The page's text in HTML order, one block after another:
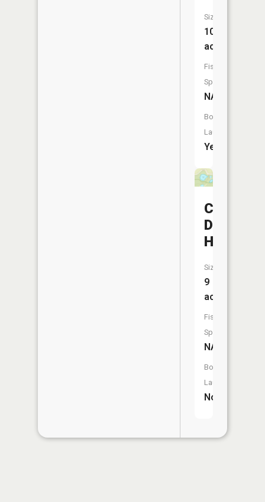
Size:
10
acres
Fish
Species:
NA
Boat
Launch:
Yes
Conran
Dike
Hole
Size:
9
acres
Fish
Species:
NA
Boat
Launch:
No